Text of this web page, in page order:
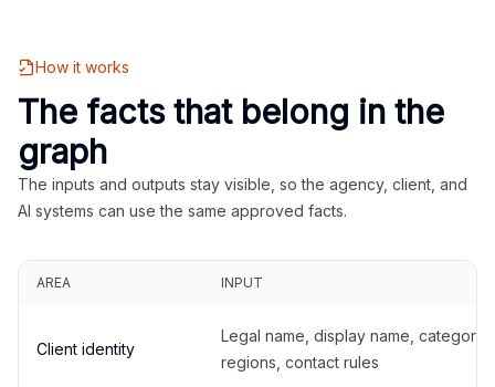
How it works
The facts that belong in the
graph
The inputs and outputs stay visible, so the agency, client, and
AI systems can use the same approved facts.
AREA INPUT
Client identity
Legal name, display name,
regions, contact rules